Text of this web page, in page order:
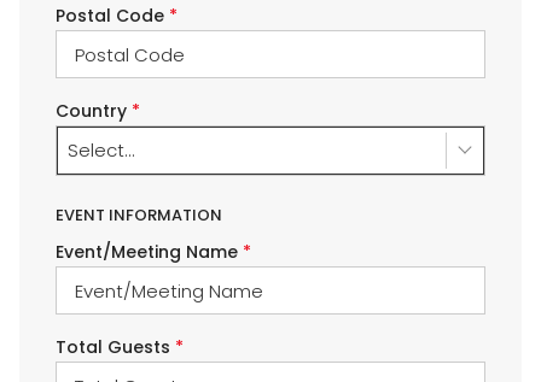
Postal Code *
Country *
Select...
EVENT INFORMATION
Event/Meeting Name *
Total Guests *